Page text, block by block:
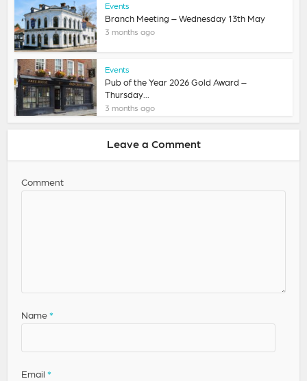
Events
Branch Meeting – Wednesday 13th May
3 months ago
Events
Pub of the Year 2026 Gold Award –
Thursday...
3 months ago
Leave a Comment
Comment
Name*
Email*